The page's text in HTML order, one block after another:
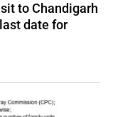
to Chandigarh
date for